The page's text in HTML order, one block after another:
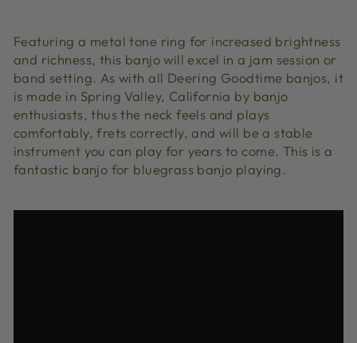
Featuring a metal tone ring for increased brightness
and richness, this banjo will excel in a jam session or
band setting. As with all Deering Goodtime banjos, it
is made in Spring Valley, California by banjo
enthusiasts, thus the neck feels and plays
comfortably, frets correctly, and will be a stable
instrument you can play for years to come. This is a
fantastic banjo for bluegrass banjo playing.